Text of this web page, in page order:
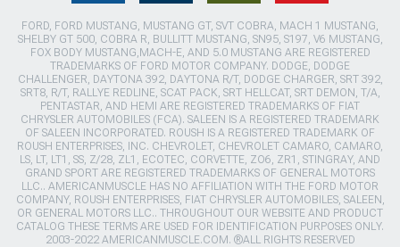
FORD, FORD MUSTANG, MUSTANG GT, SVT COBRA, MACH 1 MUSTANG,
SHELBY GT 500, COBRA R, BULLITT MUSTANG, SN95, S197, V6 MUSTANG,
FOX BODY MUSTANG,MACH-E, AND 5.0 MUSTANG ARE REGISTERED
TRADEMARKS OF FORD MOTOR COMPANY. DODGE, DODGE
CHALLENGER, DAYTONA 392, DAYTONA R/T, DODGE CHARGER, SRT 392,
SRT8, R/T, RALLYE REDLINE, SCAT PACK, SRT HELLCAT, SRT DEMON, T/A,
PENTASTAR, AND HEMI ARE REGISTERED TRADEMARKS OF FIAT
CHRYSLER AUTOMOBILES (FCA). SALEEN IS A REGISTERED TRADEMARK
OF SALEEN INCORPORATED. ROUSH IS A REGISTERED TRADEMARK OF
ROUSH ENTERPRISES, INC. CHEVROLET, CHEVROLET CAMARO, CAMARO,
LS, LT, LT1, SS, Z/28, ZL1, ECOTEC, CORVETTE, ZO6, ZR1, STINGRAY, AND
GRAND SPORT ARE REGISTERED TRADEMARKS OF GENERAL MOTORS
LLC.. AMERICANMUSCLE HAS NO AFFILIATION WITH THE FORD MOTOR
COMPANY, ROUSH ENTERPRISES, FIAT CHRYSLER AUTOMOBILES, SALEEN,
OR GENERAL MOTORS LLC.. THROUGHOUT OUR WEBSITE AND PRODUCT
CATALOG THESE TERMS ARE USED FOR IDENTIFICATION PURPOSES ONLY.
2003-2022 AMERICANMUSCLE.COM. ®ALL RIGHTS RESERVED